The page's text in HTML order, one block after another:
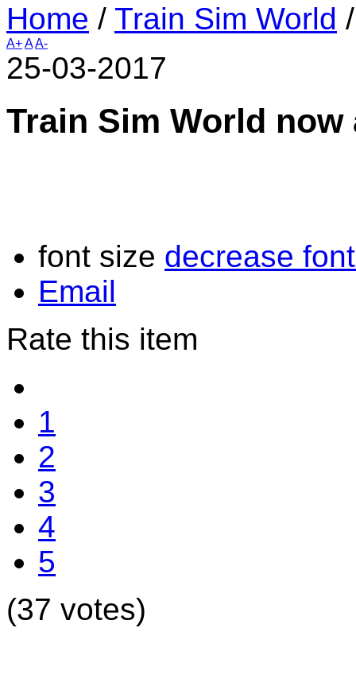
Home / Train Sim World
A+AA-
25-03-2017
Train Sim World now
font size decrease
Email
Rate this item
1
2
3
4
5
(37 votes)